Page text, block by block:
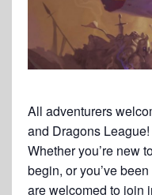
All adventurers
and Dragons League!
Whether you’re new
begin, or you’ve
are welcomed to join